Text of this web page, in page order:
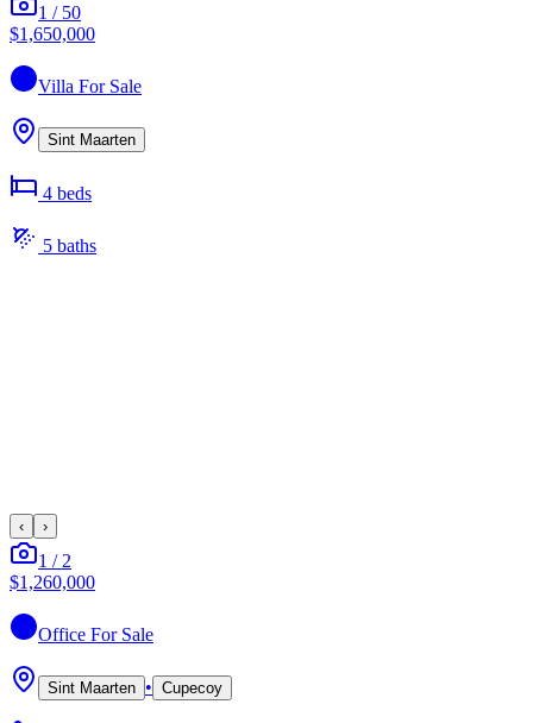
1 / 50
$1,650,000
Villa For Sale
Sint Maarten
4 beds
5 baths
‹ ›
1 / 2
$1,260,000
Office For Sale
Sint Maarten • Cupecoy